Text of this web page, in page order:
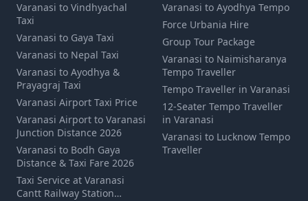
Varanasi to Vindhyachal
Taxi
Varanasi to Gaya Taxi
Varanasi to Nepal Taxi
Varanasi to Ayodhya &
Prayagraj Taxi
Varanasi Airport Taxi Price
Varanasi Airport to Varanasi
Junction Distance 2026
Varanasi to Bodh Gaya
Distance & Taxi Fare 2026
Taxi Service at Varanasi
Cantt Railway Station…
Varanasi to Ayodhya Tempo
Force Urbania Hire
Group Tour Package
Varanasi to Naimisharanya
Tempo Traveller
Tempo Traveller in Varanasi
12‑Seater Tempo Traveller
in Varanasi
Varanasi to Lucknow Tempo
Traveller